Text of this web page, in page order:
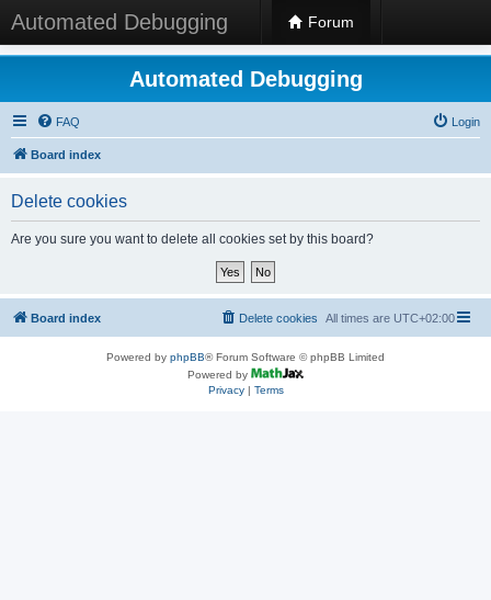
Automated Debugging Forum
Automated Debugging
FAQ Login
Board index
Delete cookies
Are you sure you want to delete all cookies set by this board?
Board index All times are UTC+02:00
Delete cookies
Powered by phpBB® Forum Software © phpBB Limited
Powered by
Privacy| Terms